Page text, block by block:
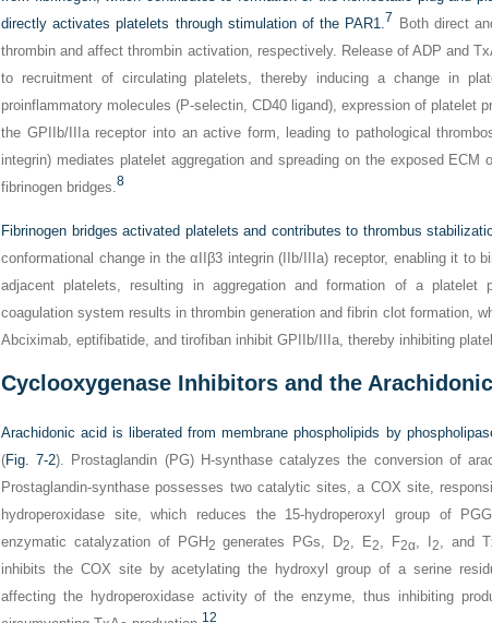
directly activates platelets through stimulation of the PAR1.7
Both direct
thrombin and affect thrombin activation, respectively. Release of ADP and
to recruitment of circulating platelets, thereby inducing a change in
proinflammatory molecules (P-selectin, CD40 ligand), expression of platelet
the GPIIb/IIIa receptor into an active form, leading to pathological
integrin) mediates platelet aggregation and spreading on the exposed
fibrinogen bridges.8
Fibrinogen bridges activated platelets and contributes to thrombus
conformational change in the αIIβ3 integrin (IIb/IIIa) receptor, enabling it to
adjacent platelets, resulting in aggregation and formation of a platelet
coagulation system results in thrombin generation and fibrin clot formation,
Abciximab, eptifibatide, and tirofiban inhibit GPIIb/IIIa, thereby inhibiting
Cyclooxygenase Inhibitors and the
Arachidonic acid is liberated from membrane phospholipids by
(Fig. 7-2). Prostaglandin (PG) H-synthase catalyzes the conversion of
Prostaglandin-synthase possesses two catalytic sites, a COX site,
hydroperoxidase site, which reduces the 15-hydroperoxyl group of PGG
enzymatic catalyzation of PGH2 generates PGs, D2, E2, F2α, I 2, and
inhibits the COX site by acetylating the hydroxyl group of a serine
affecting the hydroperoxidase activity of the enzyme, thus inhibiting
12